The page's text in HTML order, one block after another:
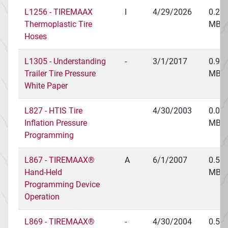
L1256 - TIREMAAX
Thermoplastic Tire
Hoses
4/29/2026
0.25
MB
L1305 - Understanding
Trailer Tire Pressure
White Paper
- 3/1/2017
0.97
MB
L827 - HTIS Tire
Inflation Pressure
Programming
4/30/2003
0.03
MB
L867 - TIREMAAX®
Hand-Held
Programming Device
Operation
A 6/1/2007
0.54
MB
L869 - TIREMAAX® - 4/30/2004 0.56